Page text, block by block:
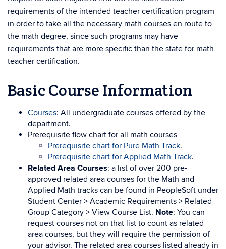
requirements of the intended teacher certification program
in order to take all the necessary math courses en route to
the math degree, since such programs may have
requirements that are more specific than the state for math
teacher certification.
Basic Course Information
Courses: All undergraduate courses offered by the
department.
Prerequisite flow chart for all math courses
Prerequisite chart for Pure Math Track.
Prerequisite chart for Applied Math Track.
Related Area Courses: a list of over 200 pre-
approved related area courses for the Math and
Applied Math tracks can be found in PeopleSoft under
Student Center > Academic Requirements > Related
Group Category > View Course List. Note: You can
request courses not on that list to count as related
area courses, but they will require the permission of
your advisor. The related area courses listed already in